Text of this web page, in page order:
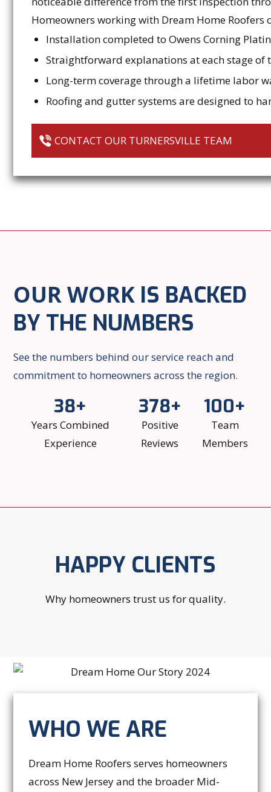
Homeowners working with Dream Home Roofers
Installation completed to Owens Corning
Straightforward explanations at each stage of
Long-term coverage through a lifetime labor
Roofing and gutter systems are designed to
CONTACT OUR TURNERSVILLE TEAM
OUR WORK IS BACKED
BY THE NUMBERS
See the numbers behind our service reach and
commitment to homeowners across the region.
38+
Years Combined
Experience
378+
Positive
Reviews
100+
Team
Members
HAPPY CLIENTS
Why homeowners trust us for quality.
WHO WE ARE
Dream Home Roofers serves homeowners
across New Jersey and the broader Mid-